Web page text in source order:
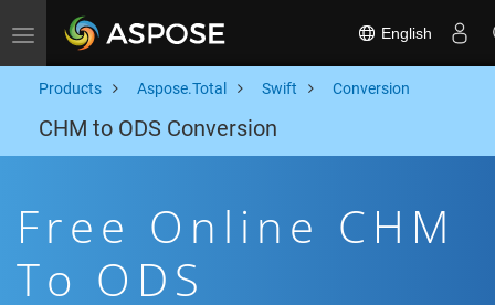
Toggle navigation English
Products Aspose.Total Swift Conversion
CHM to ODS Conversion
Free Online CHM
To ODS